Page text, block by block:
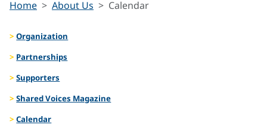
Home About Us Calendar
Organization
Partnerships
Supporters
Shared Voices Magazine
Calendar